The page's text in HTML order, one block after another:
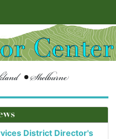
Shelburne
District Director's